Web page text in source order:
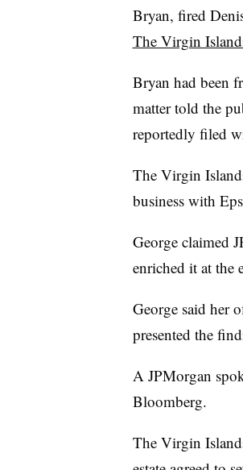
Bryan, fired
The Virgin
Bryan had been
matter told the
reportedly filed
The Virgin
business with
George claimed
enriched it at the
George said her
presented the
A JPMorgan
Bloomberg.
The Virgin